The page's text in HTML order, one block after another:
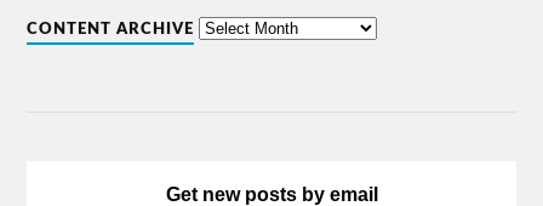
CONTENT ARCHIVE
Get new posts by email